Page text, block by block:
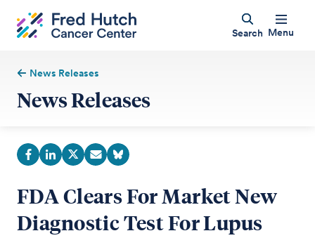
Search Menu
News Releases
News Releases
FDA Clears For Market New
Diagnostic Test For Lupus